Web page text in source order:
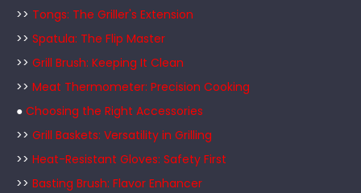
>> Tongs: The Griller's Extension
>> Spatula: The Flip Master
>> Grill Brush: Keeping It Clean
>> Meat Thermometer: Precision Cooking
● Choosing the Right Accessories
>> Grill Baskets: Versatility in Grilling
>> Heat-Resistant Gloves: Safety First
>> Basting Brush: Flavor Enhancer